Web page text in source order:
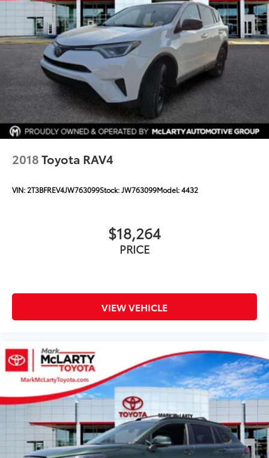
2018Toyota RAV4
VIN: 2T3BFREV4JW763099Stock:JW763099Model:4432
$18,264
PRICE
VIEW VEHICLE